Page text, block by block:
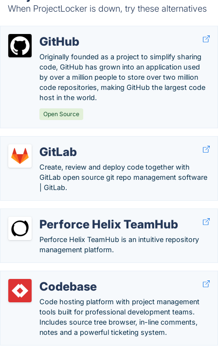
When ProjectLocker is down, try these alternatives
GitHub
Originally founded as a project to simplify sharing
code, GitHub has grown into an application used
by over a million people to store over two million
code repositories, making GitHub the largest code
host in the world.
Open Source
GitLab
Create, review and deploy code together with
GitLab open source git repo management software
| GitLab.
Perforce Helix TeamHub
Perforce Helix TeamHub is an intuitive repository
management platform.
Codebase
Code hosting platform with project management
tools built for professional development teams.
Includes source tree browser, in-line comments,
notes and a powerful ticketing system.